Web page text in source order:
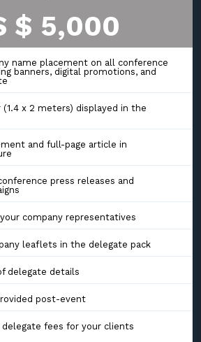
$ 5,000
name placement on all conference
banners, digital promotions, and
(1.4 x 2 meters) displayed in the
and full-page article in
press releases and
company representatives
leaflets in the delegate pack
delegate details
post-event
delegate fees for your clients